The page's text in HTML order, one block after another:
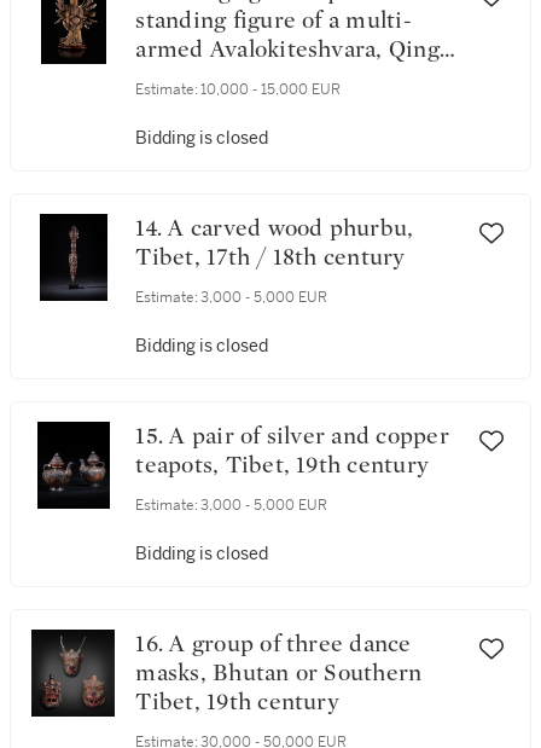
standing figure of a multi-
armed Avalokiteshvara, Qing
dynasty, 17th century
Estimate: 10,000 - 15,000 EUR
Bidding is closed
14. A carved wood phurbu,
Tibet, 17th / 18th century
Estimate: 3,000 - 5,000 EUR
Bidding is closed
15. A pair of silver and copper
teapots, Tibet, 19th century
Estimate: 3,000 - 5,000 EUR
Bidding is closed
16. A group of three dance
masks, Bhutan or Southern
Tibet, 19th century
Estimate: 30,000 - 50,000 EUR